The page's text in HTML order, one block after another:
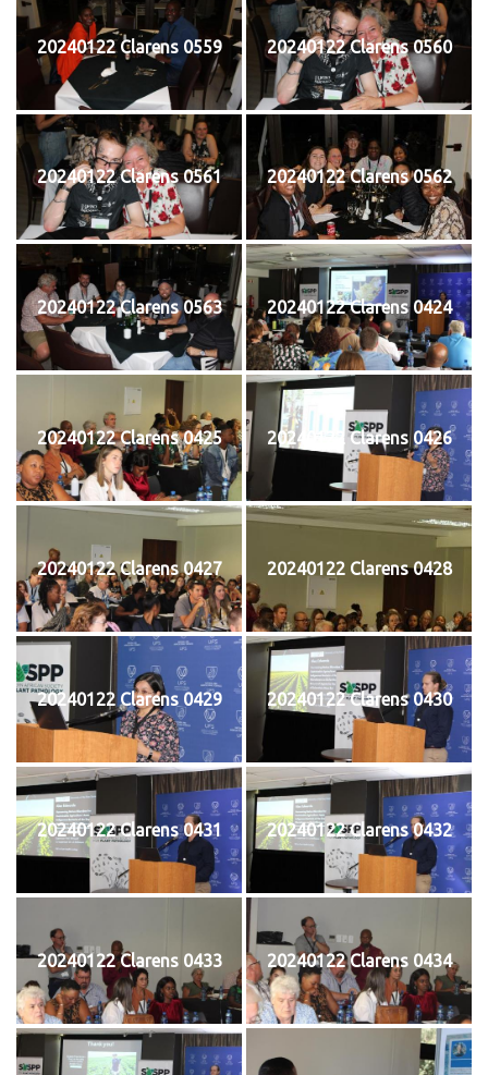
20240122 Clarens 0559 20240122 Clarens 0560
20240122 Clarens 0561 20240122 Clarens 0562
20240122 Clarens 0563 20240122 Clarens 0424
20240122 Clarens 0425 20240122 Clarens 0426
20240122 Clarens 0427 20240122 Clarens 0428
20240122 Clarens 0429 20240122 Clarens 0430
20240122 Clarens 0431 20240122 Clarens 0432
20240122 Clarens 0433 20240122 Clarens 0434